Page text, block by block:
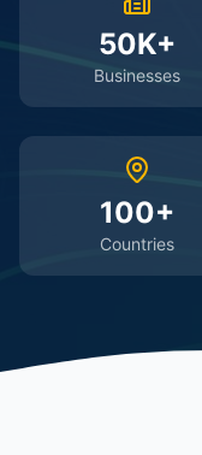
50K+
Businesses
100+
Countries